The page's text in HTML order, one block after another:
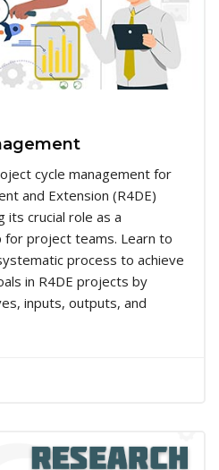
cycle management for
and Extension (R4DE)
its crucial role as a
for project teams. Learn to
process to achieve
in R4DE projects by
inputs, outputs, and